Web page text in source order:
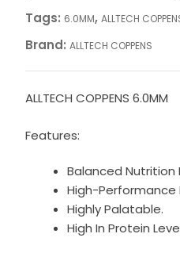
Tags: 6.0MM, ALLTECH
Brand: ALLTECH COPPENS
ALLTECH COPPENS 6.0MM
Features:
Balanced Nutrition
High-Performance
Highly Palatable.
High In Protein